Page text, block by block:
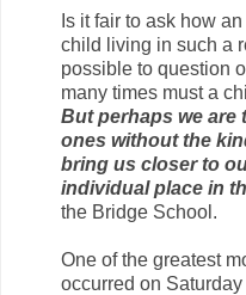
Is it fair to ask how
child living in such a
possible to question
many times must a
But perhaps we are
ones without the
bring us closer to
individual place in
the Bridge School.
One of the greatest
occurred on